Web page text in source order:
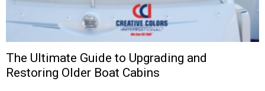
The Ultimate Guide to Upgrading and
Restoring Older Boat Cabins